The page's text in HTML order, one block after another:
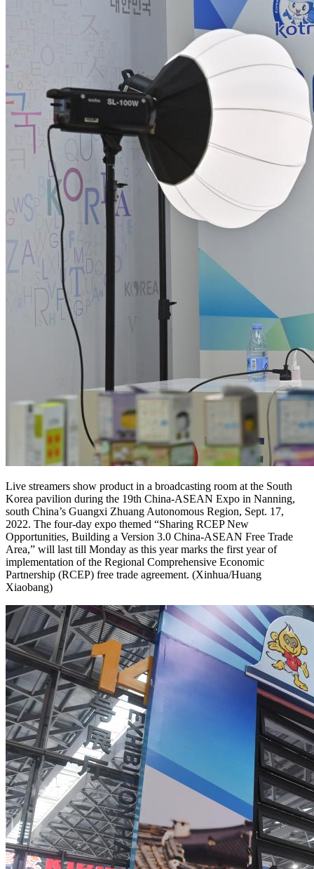
Live streamers show product in a broadcasting room at the South
Korea pavilion during the 19th China-ASEAN Expo in Nanning,
south China’s Guangxi Zhuang Autonomous Region, Sept. 17,
2022. The four-day expo themed “Sharing RCEP New
Opportunities, Building a Version 3.0 China-ASEAN Free Trade
Area,” will last till Monday as this year marks the first year of
implementation of the Regional Comprehensive Economic
Partnership (RCEP) free trade agreement. (Xinhua/Huang
Xiaobang)